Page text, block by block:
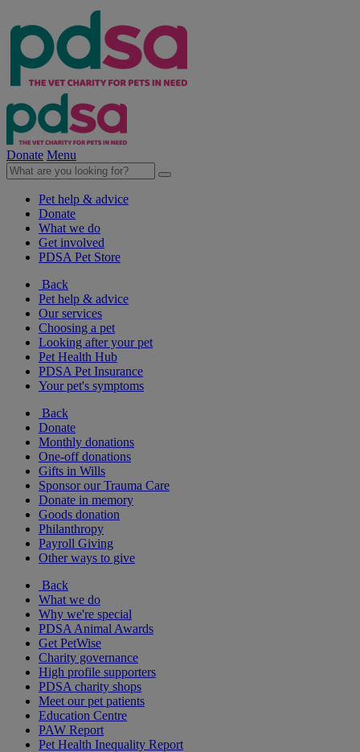
Donate Menu
Pet help & advice
Donate
What we do
Get involved
PDSA Pet Store
Back
Pet help & advice
Our services
Choosing a pet
Looking after your pet
Pet Health Hub
PDSA Pet Insurance
Your pet's symptoms
Back
Donate
Monthly donations
One-off donations
Gifts in Wills
Sponsor our Trauma Care
Donate in memory
Goods donation
Philanthropy
Payroll Giving
Other ways to give
Back
What we do
Why we're special
PDSA Animal Awards
Get PetWise
Charity governance
High profile supporters
PDSA charity shops
Meet our pet patients
Education Centre
PAW Report
Pet Health Inequality Report